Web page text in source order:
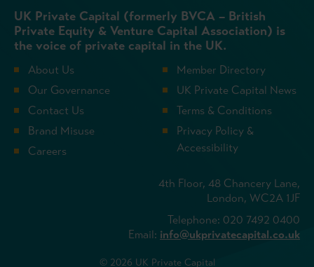
UK Private Capital (formerly BVCA – British
Private Equity & Venture Capital Association) is
the voice of private capital in the UK.
About Us
Our Governance
Contact Us
Brand Misuse
Careers
Member Directory
UK Private Capital News
Terms & Conditions
Privacy Policy &
Accessibility
4th Floor, 48 Chancery Lane,
London, WC2A 1JF
Telephone: 020 7492 0400
Email: info@ukprivatecapital.co.uk
© 2026 UK Private Capital